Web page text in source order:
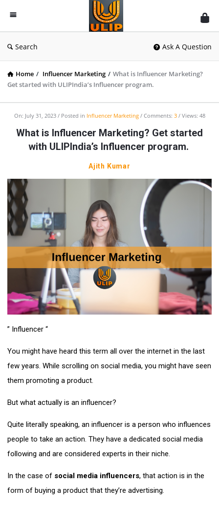
UlipIndia
Discussion
Forum
Search Ask A Question
Home / Influencer Marketing / What is Influencer Marketing?
Get started with ULIPIndia’s Influencer program.
On: July 31, 2023 Posted in Influencer Marketing Comments: 3 Views: 48
What is Influencer Marketing? Get started
with ULIPIndia’s Influencer program.
Ajith Kumar
” Influencer “
You might have heard this term all over the internet in the last
few years. While scrolling on social media, you might have seen
them promoting a product.
But what actually is an influencer?
Quite literally speaking, an influencer is a person who influences
people to take an action. They have a dedicated social media
following and are considered experts in their niche.
In the case of social media influencers, that action is in the
form of buying a product that they’re advertising.